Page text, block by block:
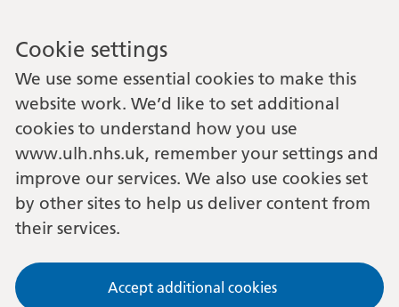
Cookie settings
We use some essential cookies to make this
website work. We’d like to set additional
cookies to understand how you use
www.ulh.nhs.uk, remember your settings and
improve our services. We also use cookies set
by other sites to help us deliver content from
their services.
Accept additional cookies